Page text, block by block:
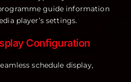
guide information
player’s settings.
Configuration
schedule display,